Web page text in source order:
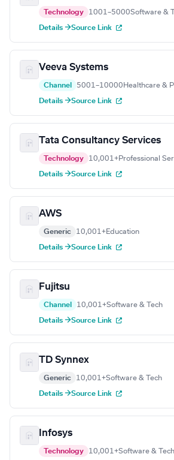
Technology 1001–5000Software &
Details →Source Link
Veeva Systems
Channel 5001–10000 Healthcare &
Details →Source Link
Tata Consultancy Services
Technology 10,001+Professional
Details →Source Link
AWS
Generic 10,001+Education
Details →Source Link
Fujitsu
Channel 10,001+Software & Tech
Details →Source Link
TD Synnex
Generic 10,001+Software & Tech
Details →Source Link
Infosys
Technology 10,001+Software & Tech